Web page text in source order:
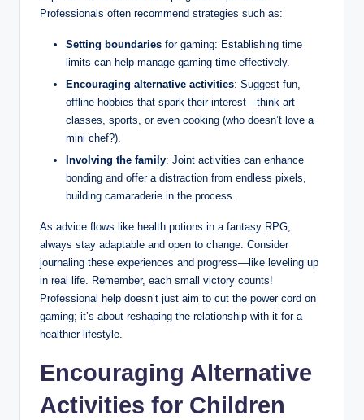
Professionals often recommend strategies such as:
Setting boundaries for gaming: Establishing time
limits can help manage gaming time effectively.
Encouraging alternative activities: Suggest fun,
offline hobbies that spark their interest—think art
classes, sports, or even cooking (who doesn’t love a
mini chef?).
Involving the family: Joint activities can enhance
bonding and offer a distraction from endless pixels,
building camaraderie in the process.
As advice flows like health potions in a fantasy RPG,
always stay adaptable and open to change. Consider
journaling these experiences and progress—like leveling up
in real life. Remember, each small victory counts!
Professional help doesn’t just aim to cut the power cord on
gaming; it’s about reshaping the relationship with it for a
healthier lifestyle.
Encouraging Alternative
Activities for Children